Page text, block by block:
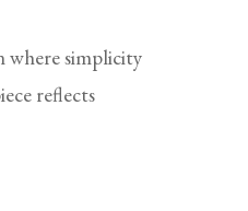
where simplicity
reflects